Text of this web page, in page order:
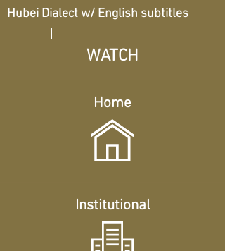
Hubei Dialect w/ English subtitles
WATCH
Home
Institutional